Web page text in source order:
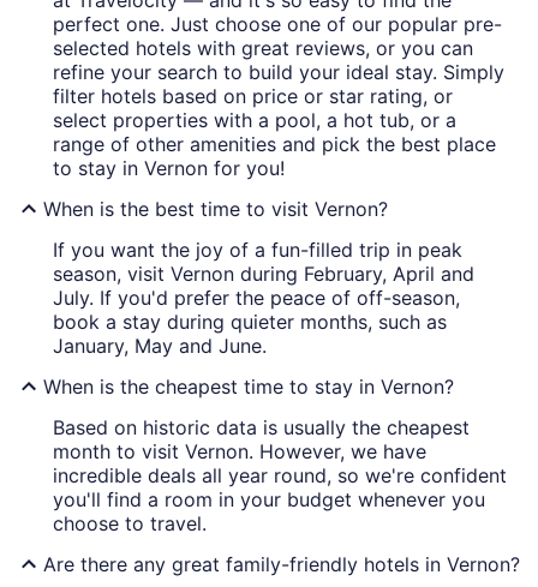
perfect one. Just choose one of our popular pre-
selected hotels with great reviews, or you can
refine your search to build your ideal stay. Simply
filter hotels based on price or star rating, or
select properties with a pool, a hot tub, or a
range of other amenities and pick the best place
to stay in Vernon for you!
When is the best time to visit Vernon?
If you want the joy of a fun-filled trip in peak
season, visit Vernon during February, April and
July. If you'd prefer the peace of off-season,
book a stay during quieter months, such as
January, May and June.
When is the cheapest time to stay in Vernon?
Based on historic data is usually the cheapest
month to visit Vernon. However, we have
incredible deals all year round, so we're confident
you'll find a room in your budget whenever you
choose to travel.
Are there any great family-friendly hotels in Vernon?